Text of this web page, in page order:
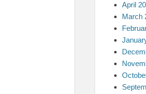
April
March